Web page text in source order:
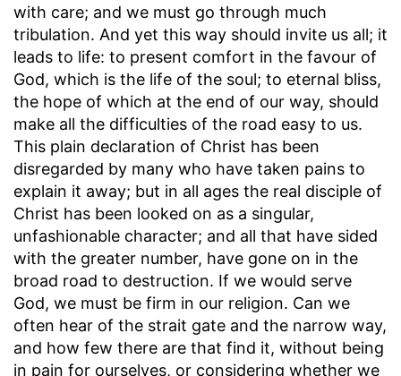
with care; and we must go through much
tribulation. And yet this way should invite us all; it
leads to life: to present comfort in the favour of
God, which is the life of the soul; to eternal bliss,
the hope of which at the end of our way, should
make all the difficulties of the road easy to us.
This plain declaration of Christ has been
disregarded by many who have taken pains to
explain it away; but in all ages the real disciple of
Christ has been looked on as a singular,
unfashionable character; and all that have sided
with the greater number, have gone on in the
broad road to destruction. If we would serve
God, we must be firm in our religion. Can we
often hear of the strait gate and the narrow way,
and how few there are that find it, without being
in pain for ourselves, or considering whether we